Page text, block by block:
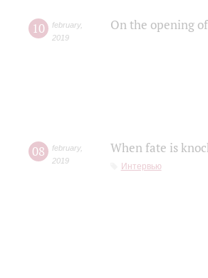
10 february,
2019
On the opening
08 february,
2019
When fate is
Интервью